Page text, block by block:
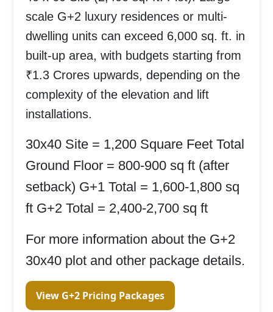
scale G+2 luxury residences or multi-
dwelling units can exceed 6,000 sq. ft. in
built-up area, with budgets starting from
₹1.3 Crores upwards, depending on the
complexity of the elevation and lift
installations.
30x40 Site = 1,200 Square Feet Total
Ground Floor = 800-900 sq ft (after
setback) G+1 Total = 1,600-1,800 sq
ft G+2 Total = 2,400-2,700 sq ft
For more information about the G+2
30x40 plot and other package details.
View G+2 Pricing Packages